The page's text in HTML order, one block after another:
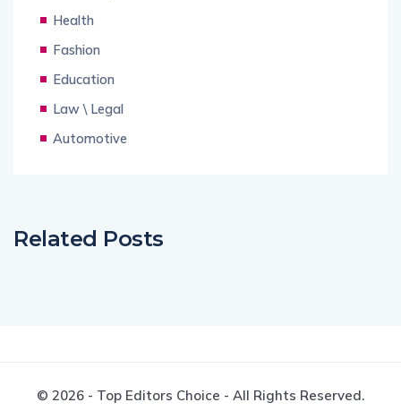
Health
Fashion
Education
Law \ Legal
Automotive
Related Posts
© 2026 - Top Editors Choice - All Rights Reserved.